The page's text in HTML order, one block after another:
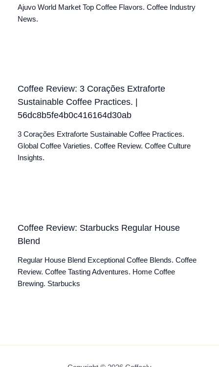
Ajuvo World Market Top Coffee Flavors. Coffee Industry
News.
Coffee Review: 3 Corações Extraforte
Sustainable Coffee Practices. |
56dc8b5fe4b0c416164d30ab
3 Corações Extraforte Sustainable Coffee Practices.
Global Coffee Varieties. Coffee Review. Coffee Culture
Insights.
Coffee Review: Starbucks Regular House
Blend
Regular House Blend Exceptional Coffee Blends. Coffee
Review. Coffee Tasting Adventures. Home Coffee
Brewing. Starbucks